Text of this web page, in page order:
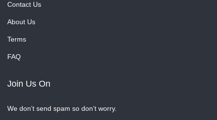
Contact Us
About Us
Terms
FAQ
Join Us On
We don’t send spam so don’t worry.